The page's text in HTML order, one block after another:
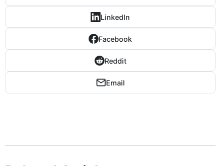
LinkedIn
Facebook
Reddit
Email